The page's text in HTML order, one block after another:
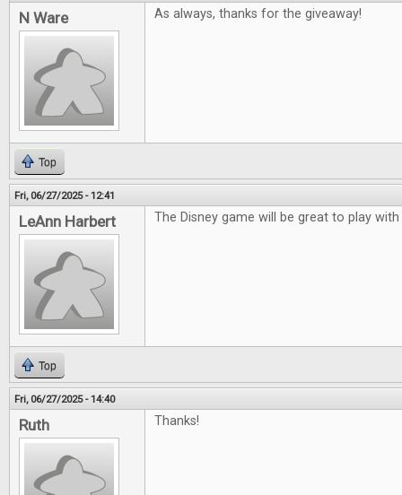
N Ware As always, thanks for the giveaway!
Top
Fri, 06/27/2025 - 12:41
LeAnn Harbert The Disney game will be great to play
Top
Fri, 06/27/2025 - 14:40
Ruth Thanks!